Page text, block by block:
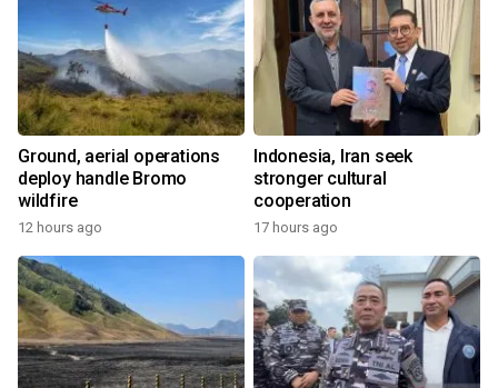
Ground, aerial operations
deploy handle Bromo
wildfire
12 hours ago
Indonesia, Iran seek
stronger cultural
cooperation
17 hours ago